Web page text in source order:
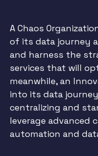
A Chaos
of its data journey
and harness the
services that will
meanwhile, an
into its data
centralizing and
leverage advanced
automation and